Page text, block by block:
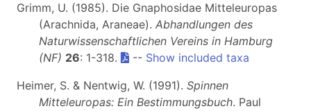
Grimm, U. (1985). Die Gnaphosidae Mitteleuropas
(Arachnida, Araneae). Abhandlungen des
Naturwissenschaftlichen Vereins in Hamburg
(NF) 26: 1-318. -- Show included taxa
Heimer, S. & Nentwig, W. (1991). Spinnen
Mitteleuropas: Ein Bestimmungsbuch. Paul